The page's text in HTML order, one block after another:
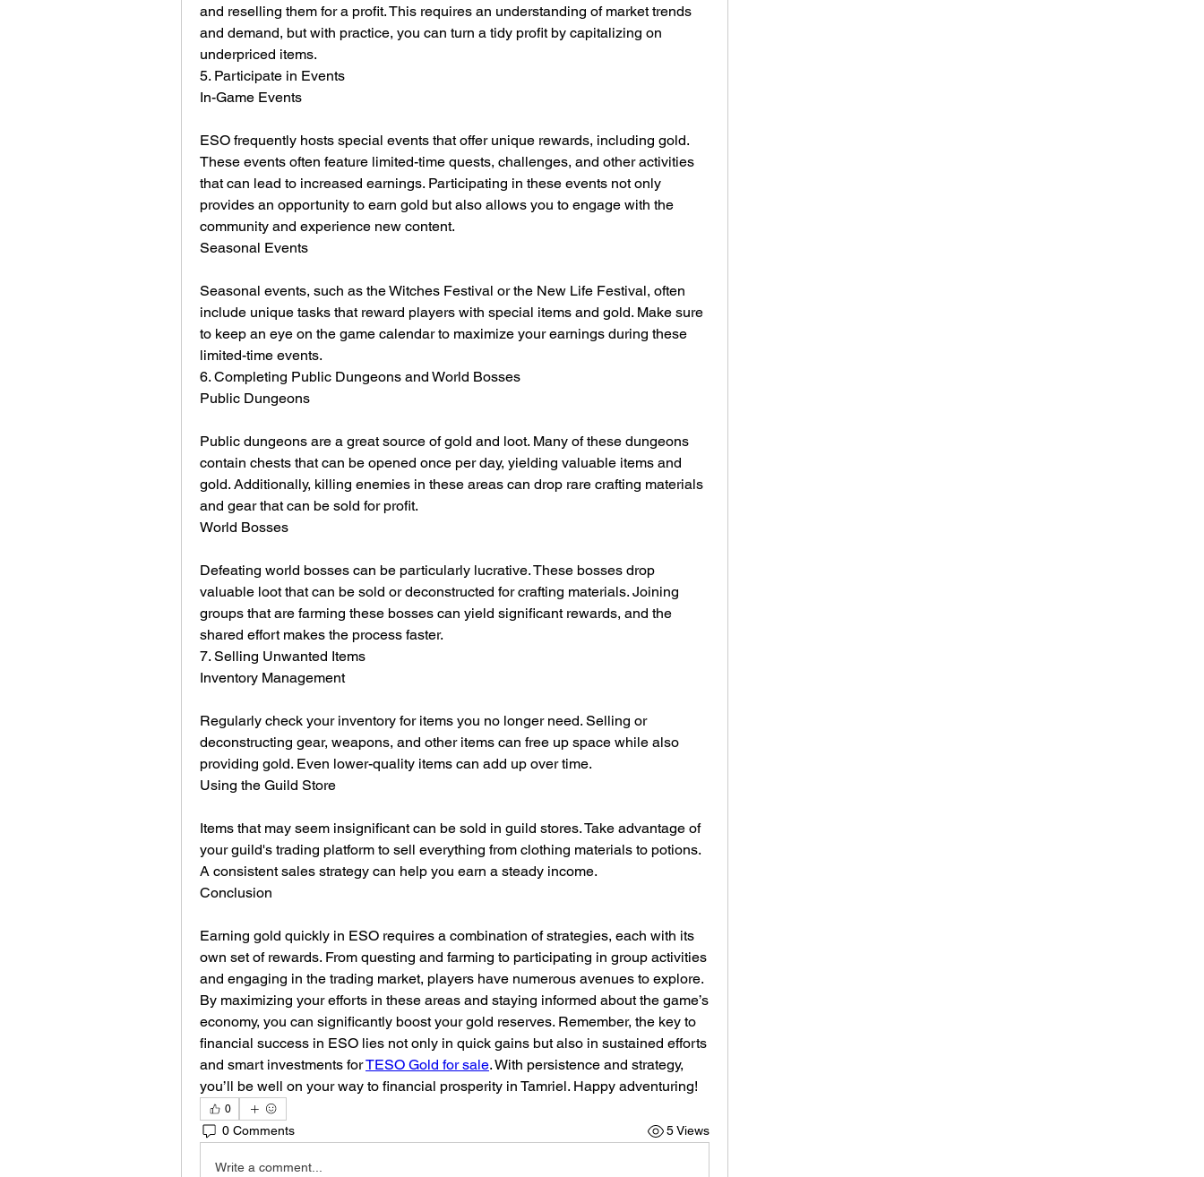
and reselling them for a profit. This requires an understanding of market trends
and demand, but with practice, you can turn a tidy profit by capitalizing on
underpriced items.
5. Participate in Events
In-Game Events
ESO frequently hosts special events that offer unique rewards, including gold.
These events often feature limited-time quests, challenges, and other activities
that can lead to increased earnings. Participating in these events not only
provides an opportunity to earn gold but also allows you to engage with the
community and experience new content.
Seasonal Events
Seasonal events, such as the Witches Festival or the New Life Festival, often
include unique tasks that reward players with special items and gold. Make sure
to keep an eye on the game calendar to maximize your earnings during these
limited-time events.
6. Completing Public Dungeons and World Bosses
Public Dungeons
Public dungeons are a great source of gold and loot. Many of these dungeons
contain chests that can be opened once per day, yielding valuable items and
gold. Additionally, killing enemies in these areas can drop rare crafting materials
and gear that can be sold for profit.
World Bosses
Defeating world bosses can be particularly lucrative. These bosses drop
valuable loot that can be sold or deconstructed for crafting materials. Joining
groups that are farming these bosses can yield significant rewards, and the
shared effort makes the process faster.
7. Selling Unwanted Items
Inventory Management
Regularly check your inventory for items you no longer need. Selling or
deconstructing gear, weapons, and other items can free up space while also
providing gold. Even lower-quality items can add up over time.
Using the Guild Store
Items that may seem insignificant can be sold in guild stores. Take advantage of
your guild's trading platform to sell everything from clothing materials to potions.
A consistent sales strategy can help you earn a steady income.
Conclusion
Earning gold quickly in ESO requires a combination of strategies, each with its
own set of rewards. From questing and farming to participating in group activities
and engaging in the trading market, players have numerous avenues to explore.
By maximizing your efforts in these areas and staying informed about the game’s
economy, you can significantly boost your gold reserves. Remember, the key to
financial success in ESO lies not only in quick gains but also in sustained efforts
and smart investments for TESO Gold for sale. With persistence and strategy,
you’ll be well on your way to financial prosperity in Tamriel. Happy adventuring!
0
0 Comments 5 Views
Write a comment...